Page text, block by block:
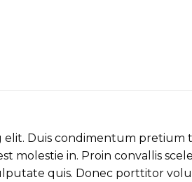
elit. Duis condimentum
molestie in. Proin convallis
quis. Donec porttitor